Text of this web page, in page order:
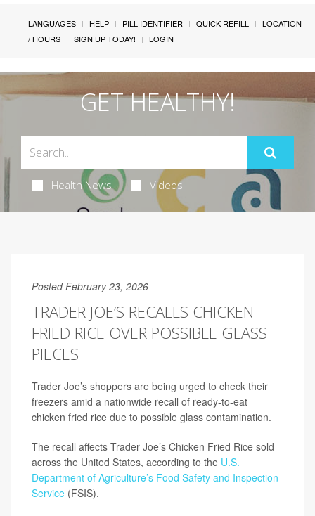
LANGUAGES HELP PILL IDENTIFIER QUICK REFILL
LOCATION
/ HOURS
SIGN UP TODAY! LOGIN
GET HEALTHY!
Health News Videos
Posted February 23, 2026
TRADER JOE’S RECALLS CHICKEN
FRIED RICE OVER POSSIBLE GLASS
PIECES
Trader Joe’s shoppers are being urged to check their
freezers amid a nationwide recall of ready-to-eat
chicken fried rice due to possible glass contamination.
The recall affects Trader Joe’s Chicken Fried Rice sold
across the United States, according to the U.S.
Department of Agriculture’s Food Safety and Inspection
Service (FSIS).